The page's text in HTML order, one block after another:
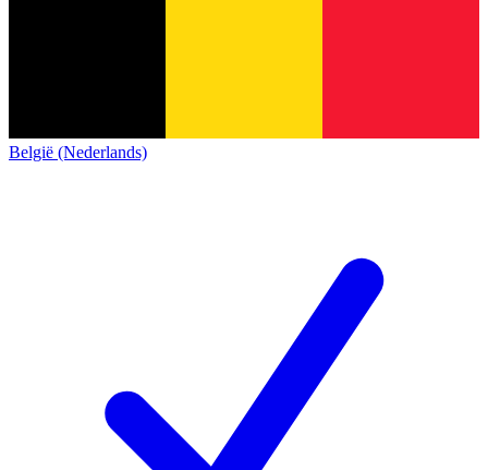
België (Nederlands)